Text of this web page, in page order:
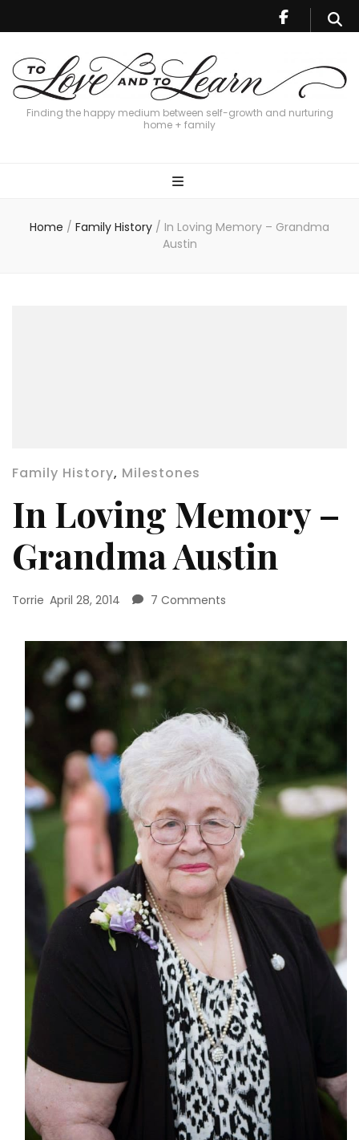
Finding the happy medium between self-growth and nurturing
home + family
Home / Family History / In Loving Memory – Grandma
Austin
Family History, Milestones
In Loving Memory –
Grandma Austin
Torrie April 28, 2014 7 Comments